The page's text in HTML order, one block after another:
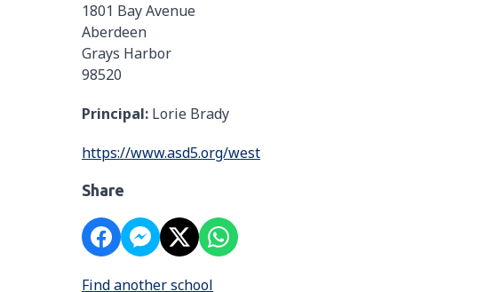
1801 Bay Avenue
Aberdeen
Grays Harbor
98520
Principal: Lorie Brady
https://www.asd5.org/west
Share
Find another school